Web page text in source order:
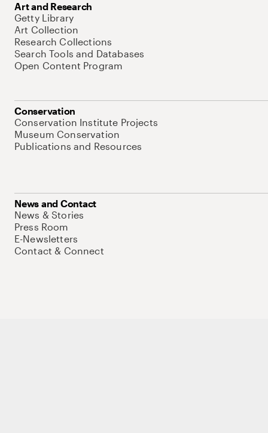
Art and Research
Getty Library
Art Collection
Research Collections
Search Tools and Databases
Open Content Program
Conservation
Conservation Institute Projects
Museum Conservation
Publications and Resources
News and Contact
News & Stories
Press Room
E-Newsletters
Contact & Connect